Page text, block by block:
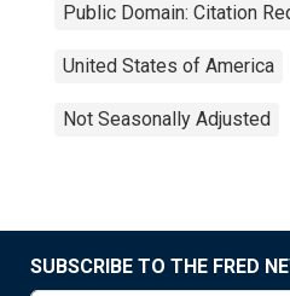
Public Domain: Citation
United States of America
Not Seasonally Adjusted
SUBSCRIBE TO THE FRED